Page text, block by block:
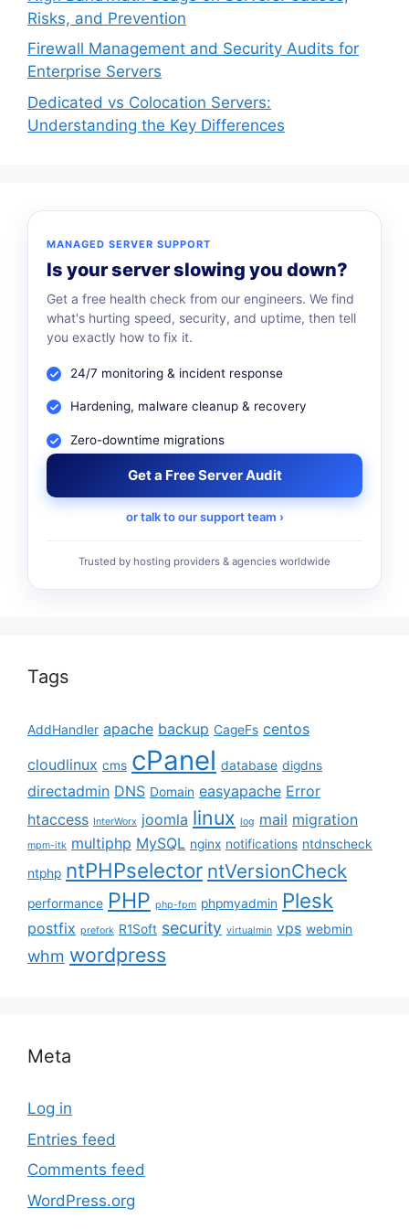
Risks, and Prevention
Firewall Management and Security Audits for
Enterprise Servers
Dedicated vs Colocation Servers:
Understanding the Key Differences
MANAGED SERVER SUPPORT
Is your server slowing you down?
Get a free health check from our engineers. We find
what's hurting speed, security, and uptime, then tell
you exactly how to fix it.
24/7 monitoring & incident response
Hardening, malware cleanup & recovery
Zero-downtime migrations
Get a Free Server Audit
or talk to our support team ›
Trusted by hosting providers & agencies worldwide
Tags
AddHandler apache backup CageFs centos
cloudlinux cms cPanel database digdns
directadmin DNS Domain easyapache Error
htaccess InterWorx joomla linux log mail migration
mpm-itk multiphp MySQL nginx notifications ntdnscheck
ntphp ntPHPselector ntVersionCheck
performance PHP php-fpm phpmyadmin Plesk
postfix prefork R1Soft security virtualmin vps webmin
whm wordpress
Meta
Log in
Entries feed
Comments feed
WordPress.org